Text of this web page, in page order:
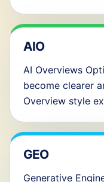
AIO
AI Overviews
become clearer
Overview style
GEO
Generative